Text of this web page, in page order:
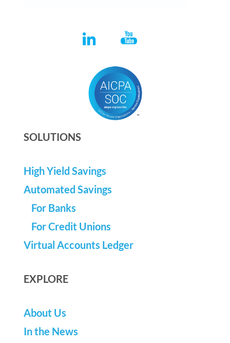
SOLUTIONS
High Yield Savings
Automated Savings
For Banks
For Credit Unions
Virtual Accounts Ledger
EXPLORE
About Us
In the News